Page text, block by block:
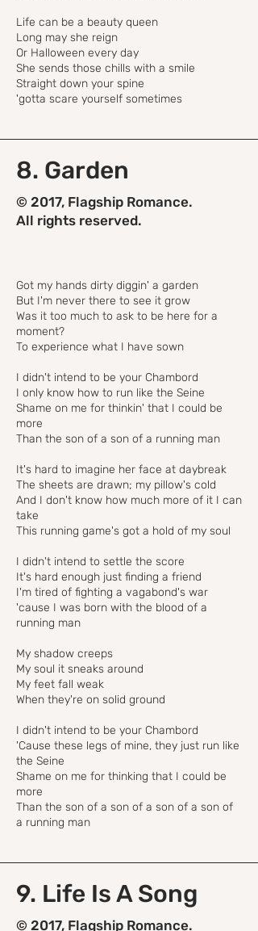
Life can be a beauty queen
Long may she reign
Or Halloween every day
She sends those chills with a smile
Straight down your spine
'gotta scare yourself sometimes
8. Garden
© 2017, Flagship Romance.
All rights reserved.
Got my hands dirty diggin' a garden
But I'm never there to see it grow
Was it too much to ask to be here for a
moment?
To experience what I have sown
I didn't intend to be your Chambord
I only know how to run like the Seine
Shame on me for thinkin' that I could be
more
Than the son of a son of a running man
It's hard to imagine her face at daybreak
The sheets are drawn; my pillow's cold
And I don't know how much more of it I can
take
This running game's got a hold of my soul
I didn't intend to settle the score
It's hard enough just finding a friend
I'm tired of fighting a vagabond's war
'cause I was born with the blood of a
running man
My shadow creeps
My soul it sneaks around
My feet fall weak
When they're on solid ground
I didn't intend to be your Chambord
'Cause these legs of mine, they just run like
the Seine
Shame on me for thinking that I could be
more
Than the son of a son of a son of a son of
a running man
9. Life Is A Song
© 2017, Flagship Romance.